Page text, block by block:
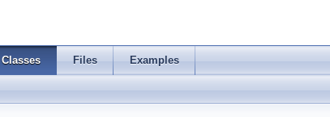
Classes Files Examples